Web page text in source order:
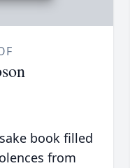
book filled
from